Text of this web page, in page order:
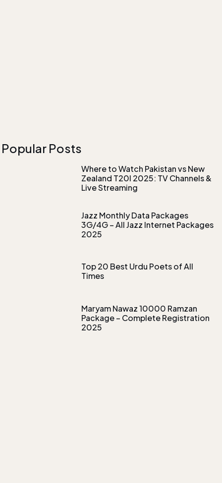
Popular Posts
Where to Watch Pakistan vs New
Zealand T20I 2025: TV Channels &
Live Streaming
Jazz Monthly Data Packages
3G/4G – All Jazz Internet Packages
2025
Top 20 Best Urdu Poets of All
Times
Maryam Nawaz 10000 Ramzan
Package – Complete Registration
2025